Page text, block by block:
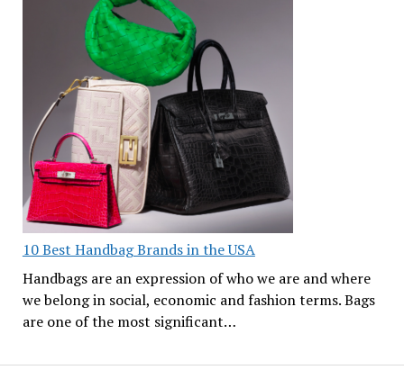
10 Best Handbag Brands in the USA
Handbags are an expression of who we are and where
we belong in social, economic and fashion terms. Bags
are one of the most significant…